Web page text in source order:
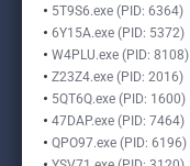
5T9S6.exe (PID: 6364)
6Y15A.exe (PID: 5372)
W4PLU.exe (PID: 8108)
Z23Z4.exe (PID: 2016)
5QT6Q.exe (PID: 1600)
47DAP.exe (PID: 7464)
QPO97.exe (PID: 6196)